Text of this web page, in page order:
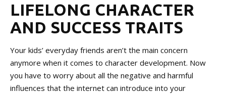
LIFELONG CHARACTER
AND SUCCESS TRAITS
Your kids’ everyday friends aren’t the main concern
anymore when it comes to character development. Now
you have to worry about all the negative and harmful
influences that the internet can introduce into your